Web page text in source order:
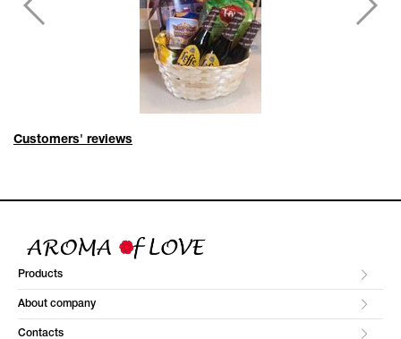
Customers' reviews
Products
About company
Contacts